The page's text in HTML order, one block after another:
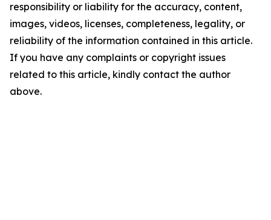
responsibility or liability for the accuracy, content,
images, videos, licenses, completeness, legality, or
reliability of the information contained in this article.
If you have any complaints or copyright issues
related to this article, kindly contact the author
above.